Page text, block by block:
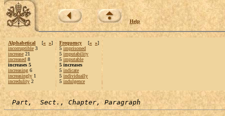
Help
Alphabetical [« »]
incorruptible 3
increase 21
increased 8
increases 5
increasing 6
increasingly 1
incredulity 2
Frequency [« »]
5 imprisoned
5 imputability
5 imputable
5 increases
5 indicate
5 individually
5 indulgence
Part,  Sect., Chapter, Paragraph